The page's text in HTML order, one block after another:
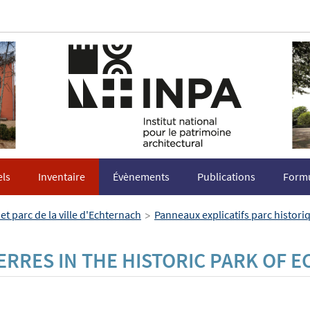
Inventaire Évènements Publications
parc de la ville d'Echternach > Panneaux explicatifs parc
IN THE HISTORIC PARK OF